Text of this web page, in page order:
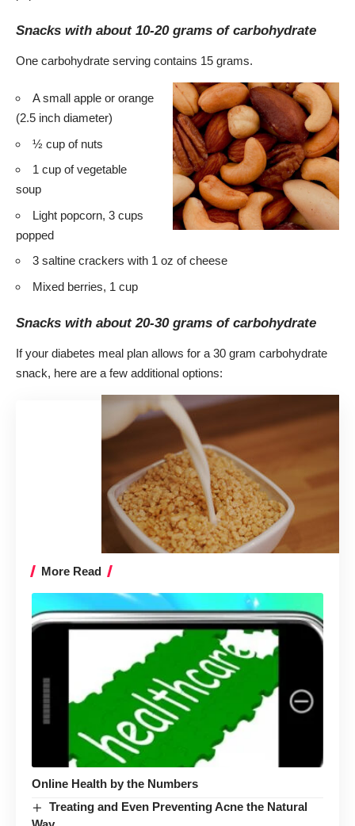
Snacks with about 10-20 grams of carbohydrate
One carbohydrate serving contains 15 grams.
A small apple or orange
(2.5 inch diameter)
½ cup of nuts
1 cup of vegetable
soup
Light popcorn, 3 cups
popped
3 saltine crackers with 1 oz of cheese
Mixed berries, 1 cup
Snacks with about 20-30 grams of carbohydrate
If your diabetes meal plan allows for a 30 gram carbohydrate
snack, here are a few additional options:
More Read
Online Health by the Numbers
Treating and Even Preventing Acne the Natural